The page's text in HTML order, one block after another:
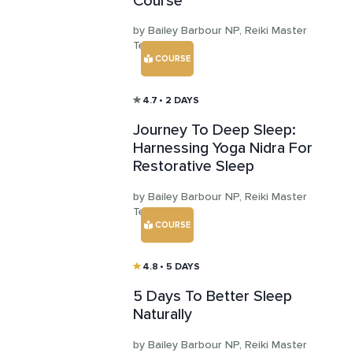
by Bailey Barbour NP, Reiki Master
Teacher
COURSE
4.7 • 2 DAYS
Journey To Deep Sleep:
Harnessing Yoga Nidra For
Restorative Sleep
by Bailey Barbour NP, Reiki Master
Teacher
COURSE
4.8 • 5 DAYS
5 Days To Better Sleep
Naturally
by Bailey Barbour NP, Reiki Master